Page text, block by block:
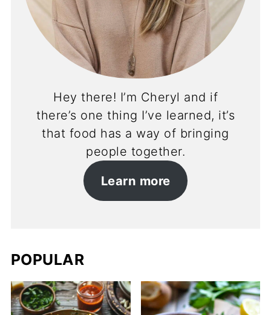
Hey there! I’m Cheryl and if
there’s one thing I’ve learned, it’s
that food has a way of bringing
people together.
Learn more
POPULAR